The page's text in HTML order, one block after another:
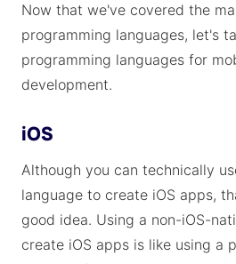
Now that we've covered the
programming languages, let's
programming languages for
development.
iOS
Although you can technically
language to create iOS apps,
good idea. Using a non-iOS-
create iOS apps is like using a